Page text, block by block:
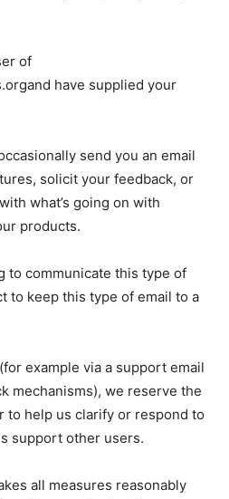
of
have supplied your
send you an email
solicit your feedback, or
what’s going on with
products.
to communicate this type of
to keep this type of email to a
example via a support email
mechanisms), we reserve the
to help us clarify or respond to
support other users.
all measures reasonably